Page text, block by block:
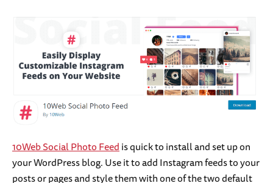
10Web Social Photo Feedis quick to install and set up on
your WordPress blog. Use it to add Instagram feeds to your
posts or pages and style them with one of the two default